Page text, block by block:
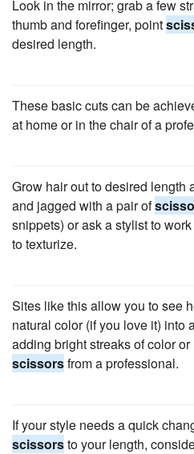
Look in the mirror; grab a few
thumb and forefinger, point
desired length.
These basic cuts can be
at home or in the chair of a
Grow hair out to desired length
and jagged with a pair of
snippets) or ask a stylist to
to texturize.
Sites like this allow you to see
natural color (if you love it) into
adding bright streaks of color
scissorsfrom a professional.
If your style needs a quick
scissorsto your length,